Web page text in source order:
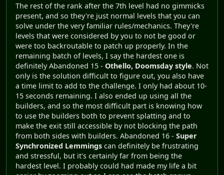
The rest of the rank after the 7th level had no gimmicks
present, and so they're just normal levels that you can
solve under the very familiar rules/mechanics. They're
levels that were considered by you to not be good or
were too backroutable to patch up properly. In the
remaining batch of levels, I say the hardest one is
definitely Abandoned 15 - Othello, Doomsday style. Not
only is the solution difficult to figure out, you also have
a time limit to add to the challenge. I only had about 10-
15 seconds remaining. I also ended up using all the
builders, and so the most difficult part is knowing how
to use the builders both to prevent splatting and to
make the exit still accessible by not blocking the path
from both sides with builders. Abandoned 16 - Super
Synchronized Lemmings can definitely be frustrating
and stressful, but it's certainly far from being the
hardest level. I probably could had made my life a bit